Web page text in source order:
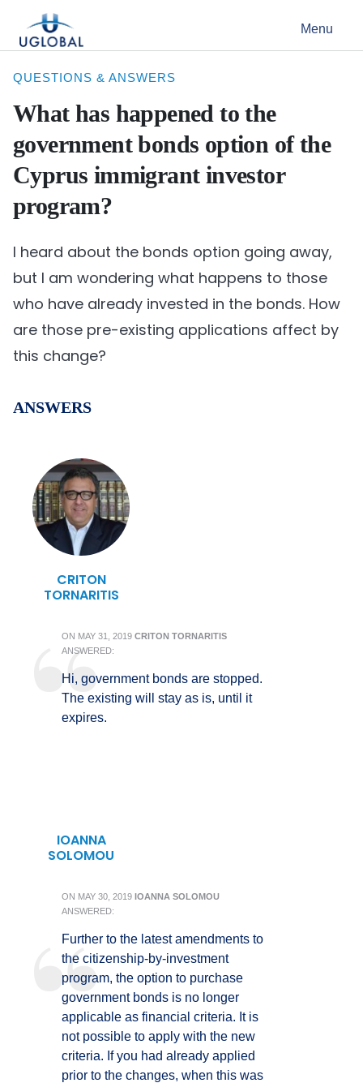
Main Navigation Menu
QUESTIONS & ANSWERS
What has happened to the
government bonds option of the
Cyprus immigrant investor
program?
I heard about the bonds option going away,
but I am wondering what happens to those
who have already invested in the bonds. How
are those pre-existing applications affect by
this change?
ANSWERS
CRITON
TORNARITIS
ON MAY 31, 2019 CRITON TORNARITIS
ANSWERED:
Hi, government bonds are stopped.
The existing will stay as is, until it
expires.
IOANNA
SOLOMOU
ON MAY 30, 2019 IOANNA SOLOMOU
ANSWERED:
Further to the latest amendments to
the citizenship-by-investment
program, the option to purchase
government bonds is no longer
applicable as financial criteria. It is
not possible to apply with the new
criteria. If you had already applied
prior to the changes, when this was